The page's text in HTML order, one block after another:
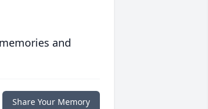
and
Share Your Memory